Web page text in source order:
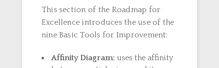
This section of the Roadmap for
Excellence introduces the use of the
nine Basic Tools for Improvement:
Affinity Diagram: uses the affinity